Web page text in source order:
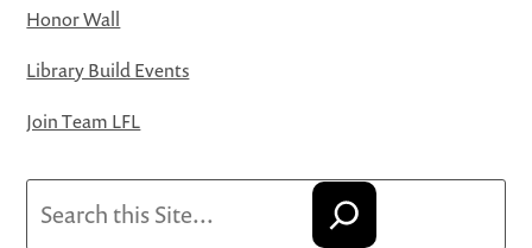
Honor Wall
Library Build Events
Join Team LFL